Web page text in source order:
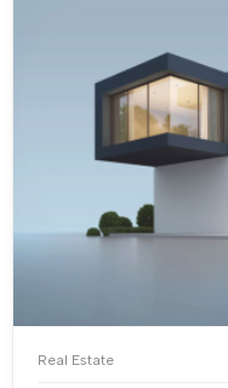
Real Estate